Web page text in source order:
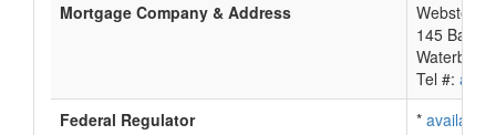
Mortgage Company & Address
Webster
145 Bank
Tel #:
Federal Regulator
* available